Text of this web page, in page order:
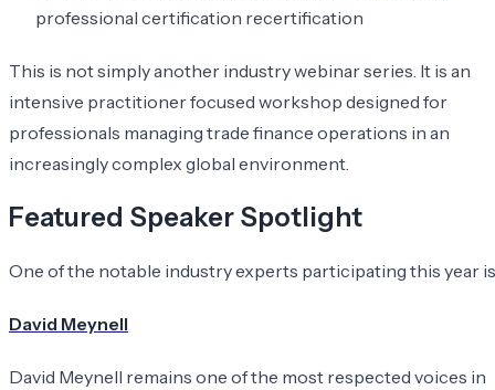
professional certification recertification
This is not simply another industry webinar series. It is an
intensive practitioner focused workshop designed for
professionals managing trade finance operations in an
increasingly complex global environment.
Featured Speaker Spotlight
One of the notable industry experts participating this year
David Meynell
David Meynell remains one of the most respected voices in